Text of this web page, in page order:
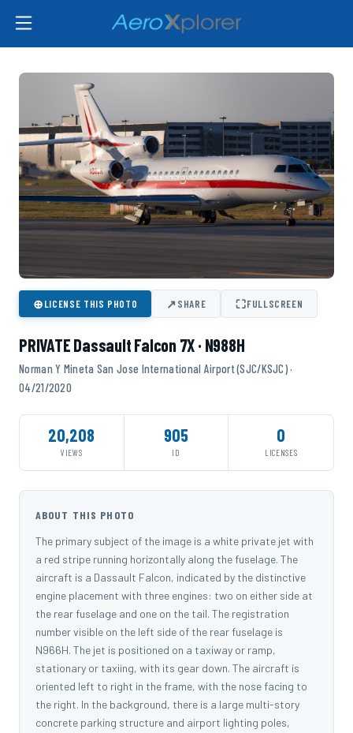
⊕LICENSE THIS PHOTO ↗SHARE ⛶FULLSCREEN
PRIVATE Dassault Falcon 7X · N988H
Norman Y Mineta San Jose International Airport (SJC/KSJC) ·
04/21/2020
20,208
VIEWS
905
ID
0
LICENSES
ABOUT THIS PHOTO
The primary subject of the image is a white private jet with
a red stripe running horizontally along the fuselage. The
aircraft is a Dassault Falcon, indicated by the distinctive
engine placement with three engines: two on either side at
the rear fuselage and one on the tail. The registration
number visible on the left side of the rear fuselage is
N966H. The jet is positioned on a taxiway or ramp,
stationary or taxiing, with its gear down. The aircraft is
oriented left to right in the frame, with the nose facing to
the right. In the background, there is a large multi-story
concrete parking structure and airport lighting poles,